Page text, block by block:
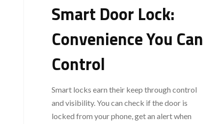
Smart Door Lock:
Convenience You Can
Control
Smart locks earn their keep through control
and visibility. You can check if the door is
locked from your phone, get an alert when